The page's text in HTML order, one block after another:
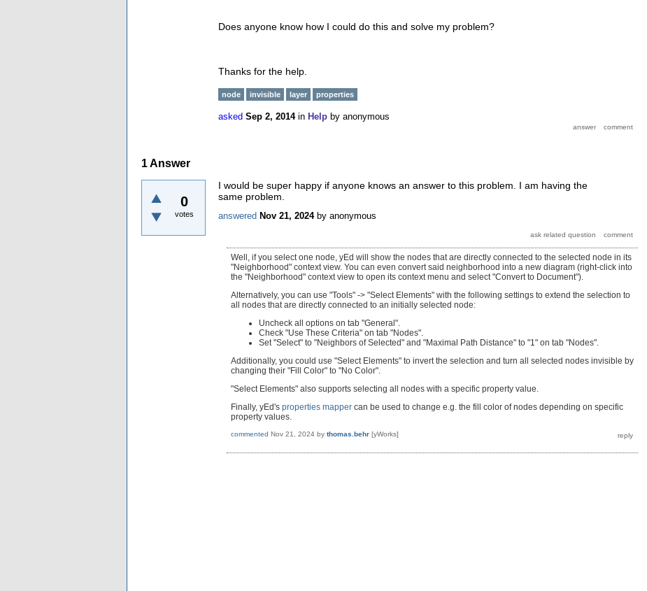
Does anyone know how I could do this and solve my problem?
Thanks for the help.
node invisible layer properties
asked Sep 2, 2014 in Help by anonymous
1Answer
0
votes
I would be super happy if anyone knows an answer to this problem. I am having the
same problem.
answered Nov 21, 2024 by anonymous
Well, if you select one node, yEd will show the nodes that are directly connected to the selected node in its
"Neighborhood" context view. You can even convert said neighborhood into a new diagram (right-click into
the "Neighborhood" context view to open its context menu and select "Convert to Document").
Alternatively, you can use "Tools" -> "Select Elements" with the following settings to extend the selection to
all nodes that are directly connected to an initially selected node:
Uncheck all options on tab "General".
Check "Use These Criteria" on tab "Nodes".
Set "Select" to "Neighbors of Selected" and "Maximal Path Distance" to "1" on tab "Nodes".
Additionally, you could use "Select Elements" to invert the selection and turn all selected nodes invisible by
changing their "Fill Color" to "No Color".
"Select Elements" also supports selecting all nodes with a specific property value.
Finally, yEd's properties mapper can be used to change e.g. the fill color of nodes depending on specific
property values.
commented Nov 21, 2024 by thomas.behr [yWorks]